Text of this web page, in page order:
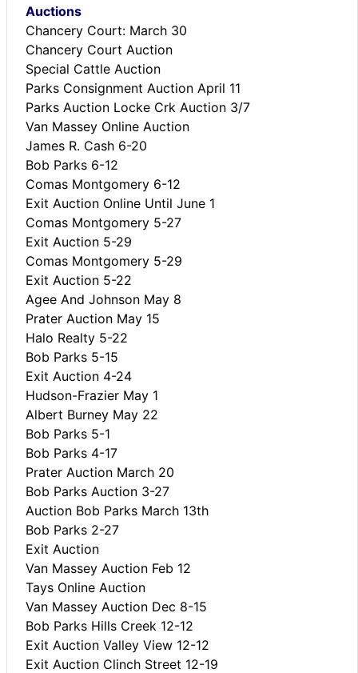
Auctions
Chancery Court: March 30
Chancery Court Auction
Special Cattle Auction
Parks Consignment Auction April 11
Parks Auction Locke Crk Auction 3/7
Van Massey Online Auction
James R. Cash 6-20
Bob Parks 6-12
Comas Montgomery 6-12
Exit Auction Online Until June 1
Comas Montgomery 5-27
Exit Auction 5-29
Comas Montgomery 5-29
Exit Auction 5-22
Agee And Johnson May 8
Prater Auction May 15
Halo Realty 5-22
Bob Parks 5-15
Exit Auction 4-24
Hudson-Frazier May 1
Albert Burney May 22
Bob Parks 5-1
Bob Parks 4-17
Prater Auction March 20
Bob Parks Auction 3-27
Auction Bob Parks March 13th
Bob Parks 2-27
Exit Auction
Van Massey Auction Feb 12
Tays Online Auction
Van Massey Auction Dec 8-15
Bob Parks Hills Creek 12-12
Exit Auction Valley View 12-12
Exit Auction Clinch Street 12-19